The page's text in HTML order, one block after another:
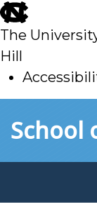
skip
to
main
The
Hill
toSchool